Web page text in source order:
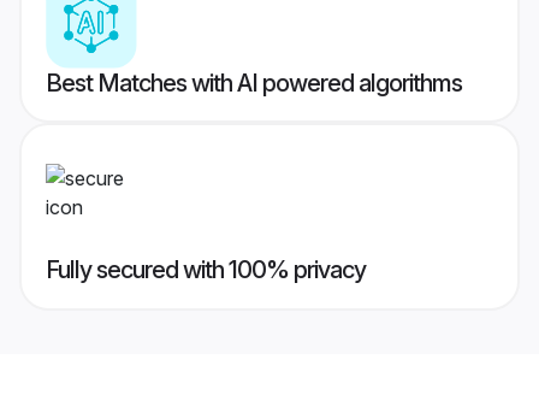
Best Matches with AI powered algorithms
Fully secured with 100% privacy